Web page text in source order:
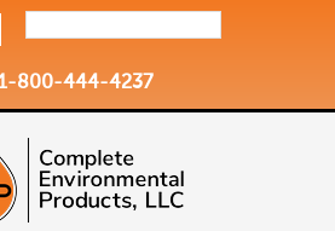
1-800-444-4237